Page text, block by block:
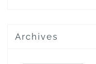
Archives